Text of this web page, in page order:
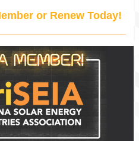
or Renew Today!